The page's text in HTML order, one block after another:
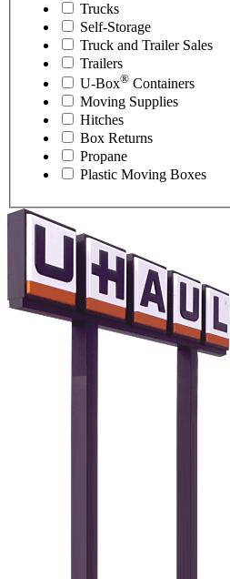
Trucks
Self-Storage
Truck and Trailer Sales
Trailers
U-Box® Containers
Moving Supplies
Hitches
Box Returns
Propane
Plastic Moving Boxes